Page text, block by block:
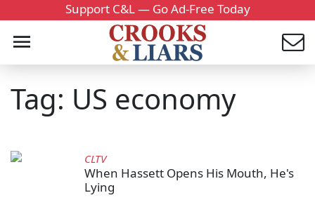
Support C&L — Go Ad-Free Today
Tag: US economy
CLTV
When Hassett Opens His Mouth, He's
Lying